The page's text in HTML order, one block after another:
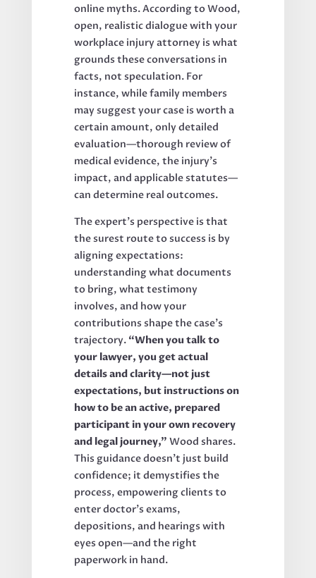
online myths. According to Wood,
open, realistic dialogue with your
workplace injury attorney is what
grounds these conversations in
facts, not speculation. For
instance, while family members
may suggest your case is worth a
certain amount, only detailed
evaluation—thorough review of
medical evidence, the injury’s
impact, and applicable statutes—
can determine real outcomes.
The expert’s perspective is that
the surest route to success is by
aligning expectations:
understanding what documents
to bring, what testimony
involves, and how your
contributions shape the case’s
trajectory. “When you talk to
your lawyer, you get actual
details and clarity—not just
expectations, but instructions on
how to be an active, prepared
participant in your own recovery
and legal journey,” Wood shares.
This guidance doesn’t just build
confidence; it demystifies the
process, empowering clients to
enter doctor’s exams,
depositions, and hearings with
eyes open—and the right
paperwork in hand.